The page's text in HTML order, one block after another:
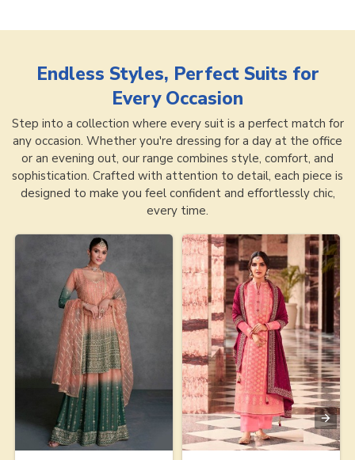
Endless Styles, Perfect Suits for
Every Occasion
Step into a collection where every suit is a perfect match for
any occasion. Whether you're dressing for a day at the office
or an evening out, our range combines style, comfort, and
sophistication. Crafted with attention to detail, each piece is
designed to make you feel confident and effortlessly chic,
every time.